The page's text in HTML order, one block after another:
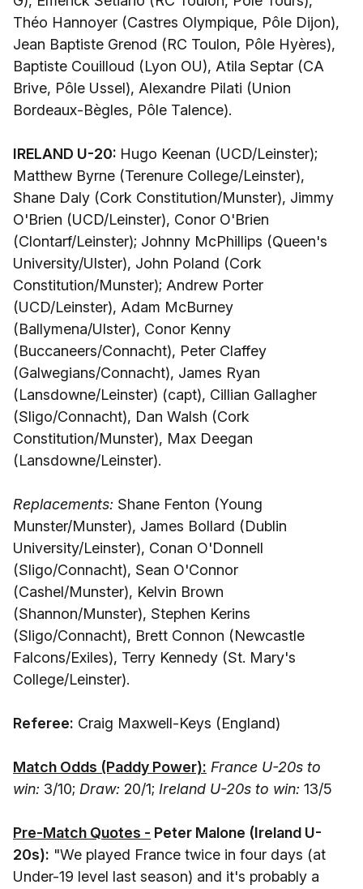
Théo Hannoyer (Castres Olympique, Pôle Dijon),
Jean Baptiste Grenod (RC Toulon, Pôle Hyères),
Baptiste Couilloud (Lyon OU), Atila Septar (CA
Brive, Pôle Ussel), Alexandre Pilati (Union
Bordeaux-Bègles, Pôle Talence).
IRELAND U-20: Hugo Keenan (UCD/Leinster);
Matthew Byrne (Terenure College/Leinster),
Shane Daly (Cork Constitution/Munster), Jimmy
O'Brien (UCD/Leinster), Conor O'Brien
(Clontarf/Leinster); Johnny McPhillips (Queen's
University/Ulster), John Poland (Cork
Constitution/Munster); Andrew Porter
(UCD/Leinster), Adam McBurney
(Ballymena/Ulster), Conor Kenny
(Buccaneers/Connacht), Peter Claffey
(Galwegians/Connacht), James Ryan
(Lansdowne/Leinster) (capt), Cillian Gallagher
(Sligo/Connacht), Dan Walsh (Cork
Constitution/Munster), Max Deegan
(Lansdowne/Leinster).
Replacements: Shane Fenton (Young
Munster/Munster), James Bollard (Dublin
University/Leinster), Conan O'Donnell
(Sligo/Connacht), Sean O'Connor
(Cashel/Munster), Kelvin Brown
(Shannon/Munster), Stephen Kerins
(Sligo/Connacht), Brett Connon (Newcastle
Falcons/Exiles), Terry Kennedy (St. Mary's
College/Leinster).
Referee: Craig Maxwell-Keys (England)
Match Odds (Paddy Power): France U-20s to
win: 3/10; Draw: 20/1; Ireland U-20s to win: 13/5
Pre-Match Quotes - Peter Malone (Ireland U-
20s): "We played France twice in four days (at
Under-19 level last season) and it's probably a